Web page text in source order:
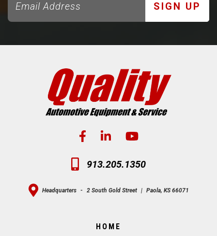
SIGN UP
913.205.1350
Headquarters - 2 South Gold Street | Paola, KS 66071
HOME